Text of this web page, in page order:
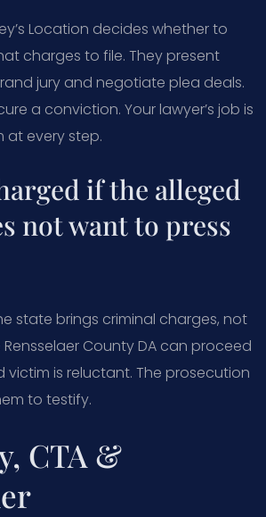
Location decides whether to
charges to file. They present
jury and negotiate plea deals.
a conviction. Your lawyer’s job is
at every step.
if the alleged
not want to press
state brings criminal charges, not
County DA can proceed
victim is reluctant. The prosecution
to testify.
CTA &